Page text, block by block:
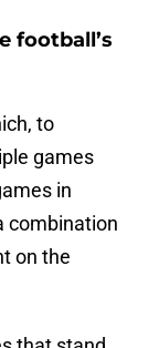
football’s
to
games
in
combination
on the